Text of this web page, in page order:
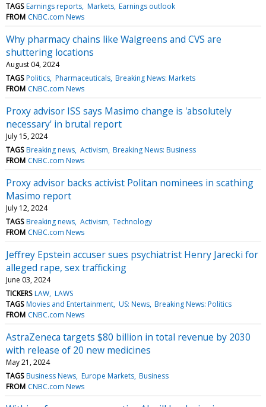
TAGS Earnings reports Markets Earnings outlook
FROM CNBC.com News
Why pharmacy chains like Walgreens and CVS are
shuttering locations
August 04, 2024
TAGS Politics Pharmaceuticals Breaking News: Markets
FROM CNBC.com News
Proxy advisor ISS says Masimo change is 'absolutely
necessary' in brutal report
July 15, 2024
TAGS Breaking news Activism Breaking News: Business
FROM CNBC.com News
Proxy advisor backs activist Politan nominees in scathing
Masimo report
July 12, 2024
TAGS Breaking news Activism Technology
FROM CNBC.com News
Jeffrey Epstein accuser sues psychiatrist Henry Jarecki for
alleged rape, sex trafficking
June 03, 2024
TICKERS LAW LAWS
TAGS Movies and Entertainment US: News Breaking News: Politics
FROM CNBC.com News
AstraZeneca targets $80 billion in total revenue by 2030
with release of 20 new medicines
May 21, 2024
TAGS Business News Europe Markets Business
FROM CNBC.com News